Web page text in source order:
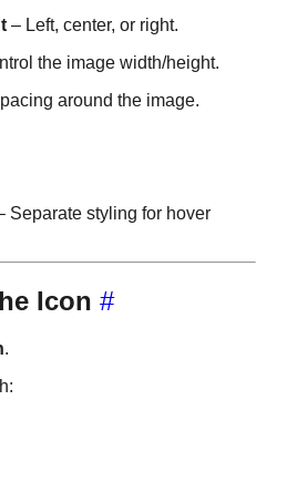
– Left, center, or right.
the image width/height.
around the image.
Separate styling for hover
Icon #
.